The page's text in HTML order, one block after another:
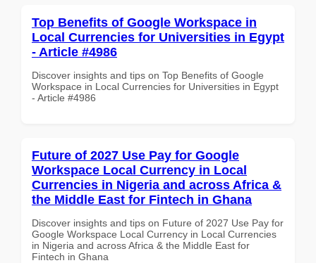
Top Benefits of Google Workspace in
Local Currencies for Universities in Egypt
- Article #4986
Discover insights and tips on Top Benefits of Google
Workspace in Local Currencies for Universities in Egypt
- Article #4986
Future of 2027 Use Pay for Google
Workspace Local Currency in Local
Currencies in Nigeria and across Africa &
the Middle East for Fintech in Ghana
Discover insights and tips on Future of 2027 Use Pay for
Google Workspace Local Currency in Local Currencies
in Nigeria and across Africa & the Middle East for
Fintech in Ghana